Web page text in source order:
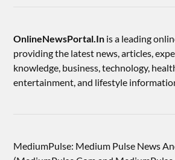
OnlineNewsPortal.In is a leading
providing the latest news, articles,
knowledge, business, technology,
entertainment, and lifestyle
MediumPulse: Medium Pulse News